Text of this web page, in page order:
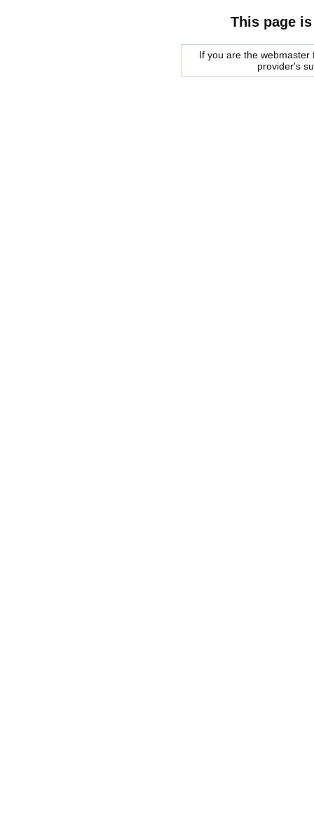
This page
If you are the
provider's